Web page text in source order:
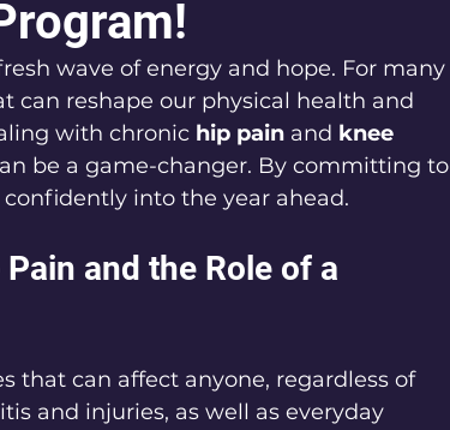
wave of energy and hope. For many
can reshape our physical health and
with chronic hip pain and knee
be a game-changer. By committing to
into the year ahead.
and the Role of a
that can affect anyone, regardless of
and injuries, as well as everyday